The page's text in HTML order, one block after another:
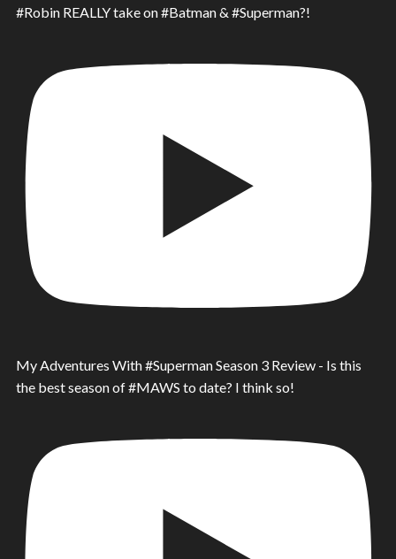
#Robin REALLY take on #Batman & #Superman?!
My Adventures With #Superman Season 3 Review - Is this
the best season of #MAWS to date? I think so!